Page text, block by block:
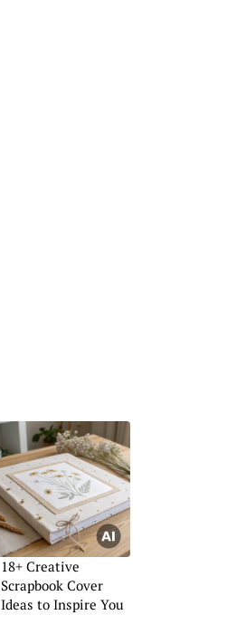
18+ Creative
Scrapbook Cover
Ideas to Inspire You